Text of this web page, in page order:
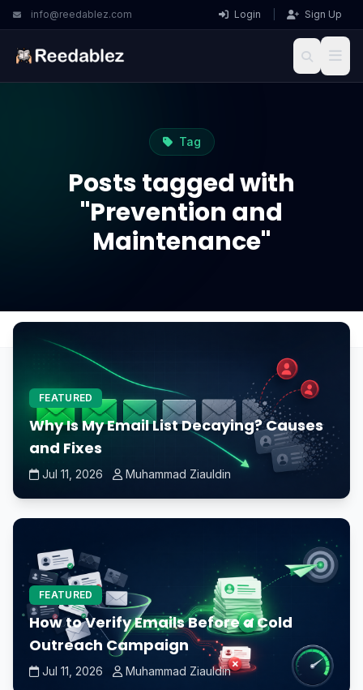
info@reedablez.com Login Sign Up
Tag
Posts tagged with
"Prevention and
Maintenance"
FEATURED
Why Is My Email List Decaying? Causes
and Fixes
Jul 11, 2026 Muhammad Ziauldin
FEATURED
How to Verify Emails Before a Cold
Outreach Campaign
Jul 11, 2026 Muhammad Ziauldin